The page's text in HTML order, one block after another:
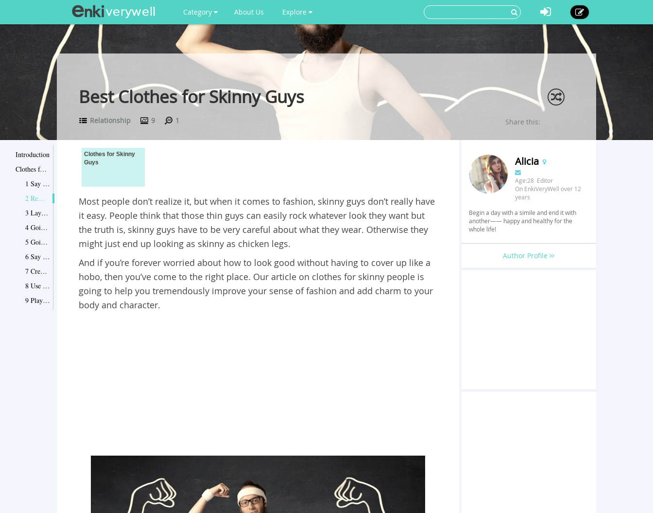
Category About Us Explore
Best Clothes for Skinny Guys
Relationship 9 1 Share this:
Introduction
Clothes for Skinny Guys
1 Say no to shoulder pads
2 Remember no vertical stripes
3 Layering up is good
4 Going oversized isn’t the answer
5 Going too skinny isn’t the answer either
6 Say yes to slim fit tailoring
7 Crew necks are your best friend
8 Use colors to your advantage
9 Play with the widths
Clothes for Skinny
Guys
Most people don’t realize it, but when it comes to fashion, skinny guys don’t really have
it easy. People think that those thin guys can easily rock whatever look they want but
the truth is, skinny guys have to be very careful about what they wear. Otherwise they
might just end up looking as skinny as chicken legs.
And if you’re forever worried about how to look good without having to cover up like a
hobo, then you’ve come to the right place. Our article on clothes for skinny people is
going to help you tremendously improve your sense of fashion and add charm to your
body and character.
Alicia
Age:28 Editor
On EnkiVeryWell over 12
years
Begin a day with a simile and end it with
another—— happy and healthy for the
whole life!
Author Profile